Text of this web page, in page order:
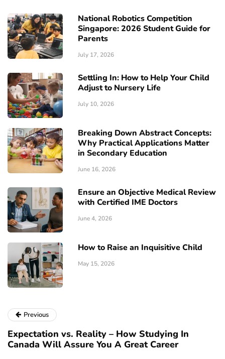
National Robotics Competition
Singapore: 2026 Student Guide for
Parents
July 17, 2026
Settling In: How to Help Your Child
Adjust to Nursery Life
July 10, 2026
Breaking Down Abstract Concepts:
Why Practical Applications Matter
in Secondary Education
June 16, 2026
Ensure an Objective Medical Review
with Certified IME Doctors
June 4, 2026
How to Raise an Inquisitive Child
May 15, 2026
Previous
Expectation vs. Reality – How Studying In
Canada Will Assure You A Great Career